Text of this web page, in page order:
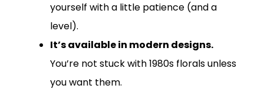
yourself with a little patience (and a
level).
It’s available in modern designs.
You’re not stuck with 1980s florals unless
you want them.